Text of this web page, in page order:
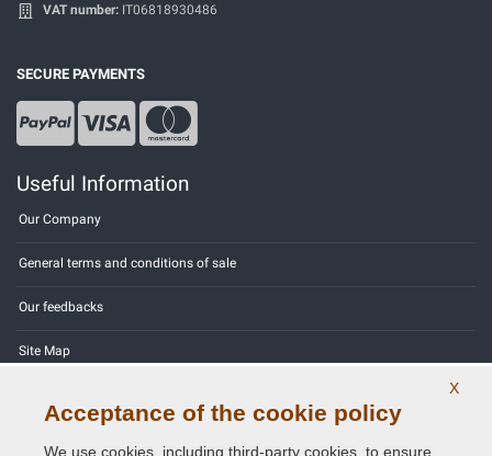
VAT number: IT06818930486
SECURE PAYMENTS
Useful Information
Our Company
General terms and conditions of sale
Our feedbacks
Site Map
X
Acceptance of the cookie policy
We use cookies, including third-party cookies, to ensure